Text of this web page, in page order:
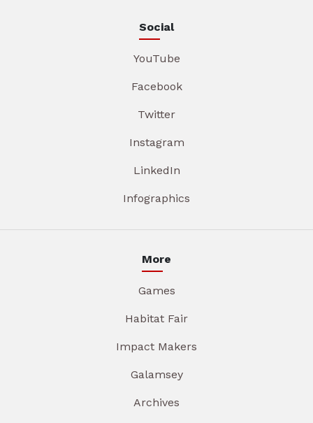
Social
YouTube
Facebook
Twitter
Instagram
LinkedIn
Infographics
More
Games
Habitat Fair
Impact Makers
Galamsey
Archives